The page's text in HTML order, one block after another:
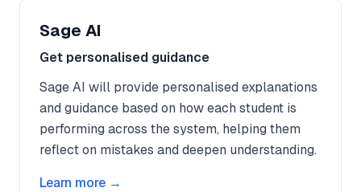
Sage AI
Get personalised guidance
Sage AI will provide personalised explanations
and guidance based on how each student is
performing across the system, helping them
reflect on mistakes and deepen understanding.
Learn more →